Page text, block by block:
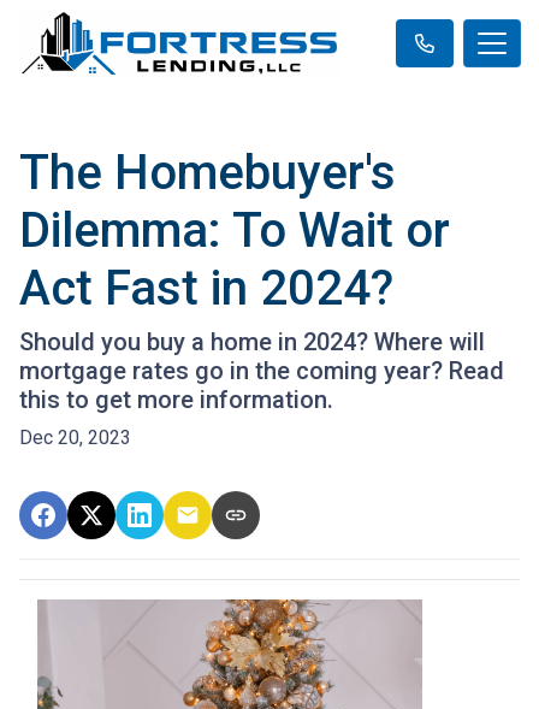
The Homebuyer's
Dilemma: To Wait or
Act Fast in 2024?
Should you buy a home in 2024? Where will
mortgage rates go in the coming year? Read
this to get more information.
Dec 20, 2023